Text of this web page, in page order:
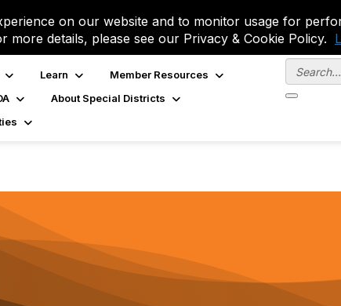
on our website and to monitor usage for
details, please see our Privacy & Cookie Policy.
Learn
Member Resources
About Special Districts